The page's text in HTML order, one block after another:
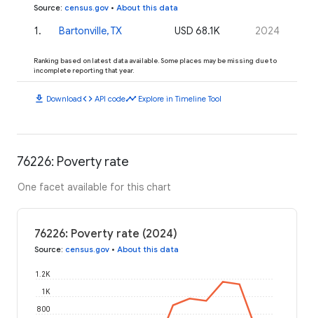
Source: census.gov • About this data
1. Bartonville, TX USD 68.1K 2024
Ranking based on latest data available. Some places may be missing due to
incomplete reporting that year.
download Downloadcode API codetimeline Explore in Timeline Tool
76226: Poverty rate
One facet available for this chart
76226: Poverty rate (2024)
Source: census.gov • About this data
800
1K
1.2K